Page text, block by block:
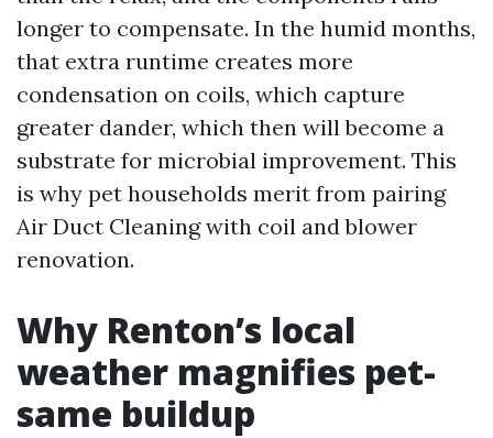
longer to compensate. In the humid months,
that extra runtime creates more
condensation on coils, which capture
greater dander, which then will become a
substrate for microbial improvement. This
is why pet households merit from pairing
Air Duct Cleaning with coil and blower
renovation.
Why Renton’s local
weather magnifies pet-
same buildup